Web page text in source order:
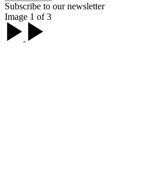
Subscribe to our newsletter
Image 1 of 3